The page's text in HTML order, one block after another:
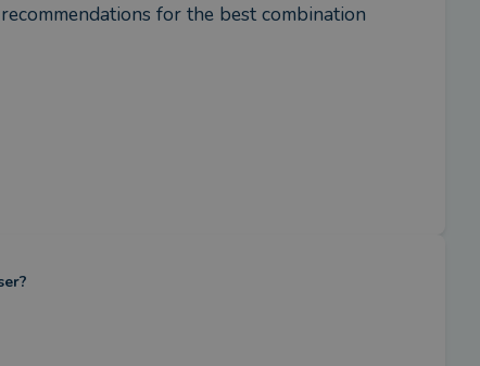
for the best combination